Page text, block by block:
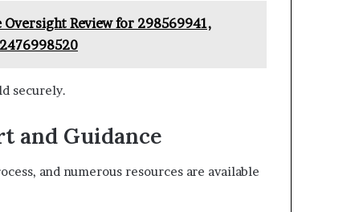
Review for 298569941,
securely.
and Guidance
and numerous resources are available